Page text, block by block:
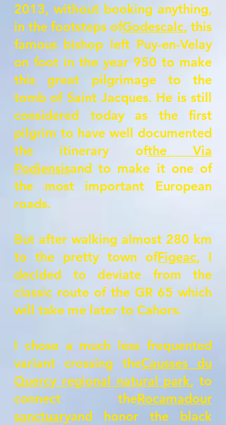
2013, without booking anything,
in the footsteps ofGodescalc, this
famous bishop left Puy-en-Velay
on foot in the year 950 to make
this great pilgrimage to the
tomb of Saint Jacques. He is still
considered today as the first
pilgrim to have well documented
the itinerary ofthe Via
Podiensisand to make it one of
the most important European
roads.
But after walking almost 280 km
to the pretty town ofFigeac, I
decided to deviate from the
classic route of the GR 65 which
will take me later to Cahors.
I chose a much less frequented
variant crossing theCausses du
Quercy regional natural park, to
connect theRocamadour
sanctuaryand honor the black